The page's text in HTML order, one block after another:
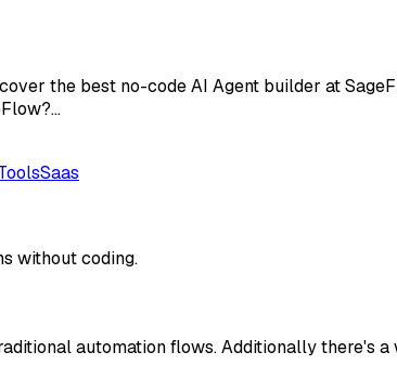
the best no-code AI Agent builder at
Saas
without coding.
automation flows. Additionally there's